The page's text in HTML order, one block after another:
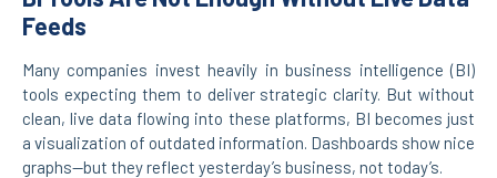
Feeds
Many companies invest heavily in business intelligence (BI)
tools expecting them to deliver strategic clarity. But without
clean, live data flowing into these platforms, BI becomes just
a visualization of outdated information. Dashboards show nice
graphs—but they reflect yesterday’s business, not today’s.